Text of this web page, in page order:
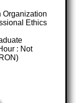
Organization
Ethics
: Not